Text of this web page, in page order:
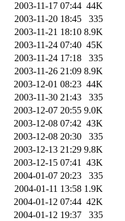
2003-11-17 07:44 44K
2003-11-20 18:45
335
2003-11-21 18:10 8.9K
2003-11-24 07:40 45K
2003-11-24 17:18
335
2003-11-26 21:09 8.9K
2003-12-01 08:23 44K
2003-11-30 21:43
335
2003-12-07 20:55 9.0K
2003-12-08 07:42 43K
2003-12-08 20:30
335
2003-12-13 21:29 9.8K
2003-12-15 07:41 43K
2004-01-07 20:23
335
2004-01-11 13:58 1.9K
2004-01-12 07:44 42K
2004-01-12 19:37
335